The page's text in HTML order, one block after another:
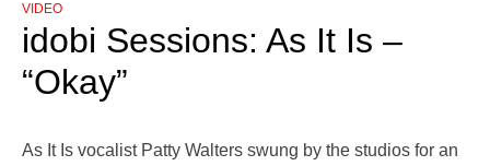
VIDEO
idobi Sessions: As It Is –
“Okay”
As It Is vocalist Patty Walters swung by the studios for an